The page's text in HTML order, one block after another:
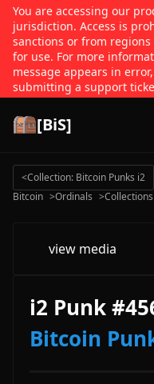
You are accessing our
jurisdiction. Access is
sanctions or from regions
for use. For more
message appears in
submitting a support
[BiS]
<Collection: Bitcoin Punks i2
Bitcoin >Ordinals >Collections
view media
i2 Punk
Bitcoin